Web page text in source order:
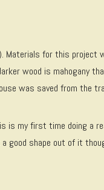
Materials for this project
wood is mahogany
was saved from the
is my first time doing a
shape out of it